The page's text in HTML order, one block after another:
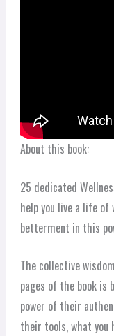
About this book:
25 dedicated
help you live a life of
betterment in this
The collective
pages of the book is
power of their
their tools, what you